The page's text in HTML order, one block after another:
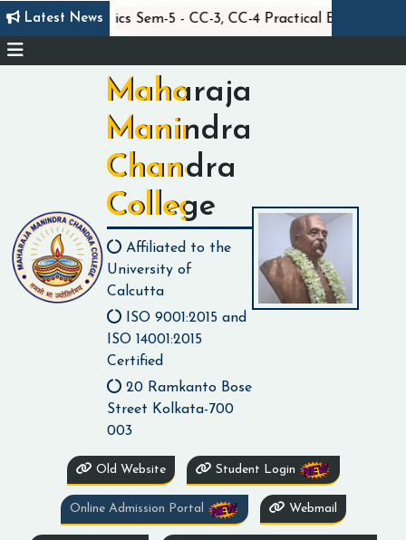
Latest News
|| Statistics Sem-5 - CC-3, CC-4 Practical Exam
Maharaja
Manindra
Chandra
College
Affiliated to the
University of
Calcutta
ISO 9001:2015 and
ISO 14001:2015
Certified
20 Ramkanto Bose
Street Kolkata-700
003
Old Website Student Login
Online Admission Portal Webmail